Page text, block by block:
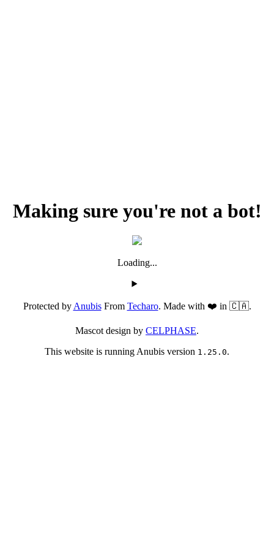
Making sure you're not a bot!
Loading...
Protected byAnubisFrom Techaro. Made with ❤️ in 🇨🇦.
Mascot design by CELPHASE.
This website is running Anubis version 1.25.0.